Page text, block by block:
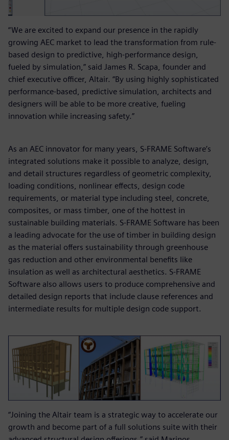
“We are excited to expand our presence in the rapidly
growing AEC market to lead the transformation from rule-
based design to predictive, high-performance design,
fueled by simulation,” said James R. Scapa, founder and
chief executive officer, Altair. “By using highly sophisticated
performance-based, predictive simulation, architects and
designers will be able to be more creative, fueling
innovation while increasing safety.”
As an AEC innovator for many years, S-FRAME Software’s
integrated solutions make it possible to analyze, design,
and detail structures regardless of geometric complexity,
loading conditions, nonlinear effects, design code
requirements, or material type including steel, concrete,
composites, or mass timber, one of the hottest in
sustainable building materials. S-FRAME Software has been
a leading advocate for the use of timber in building design
as the material offers sustainability through greenhouse
gas reduction and other environmental benefits like
insulation as well as architectural aesthetics. S-FRAME
Software also allows users to produce comprehensive and
detailed design reports that include clause references and
intermediate results for multiple design code support.
“Joining the Altair team is a strategic way to accelerate our
growth and become part of a full solutions suite with their